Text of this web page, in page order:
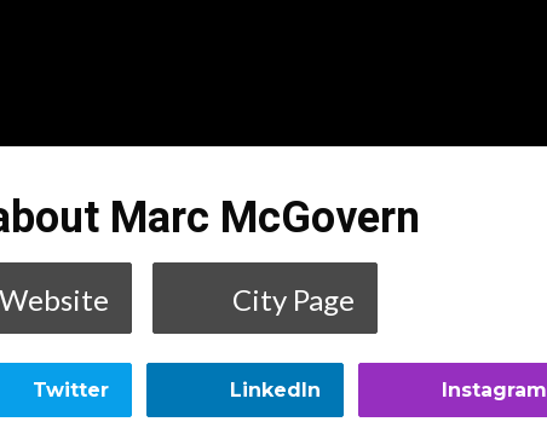
Marc McGovern
Website City Page
Twitter LinkedIn Instagram